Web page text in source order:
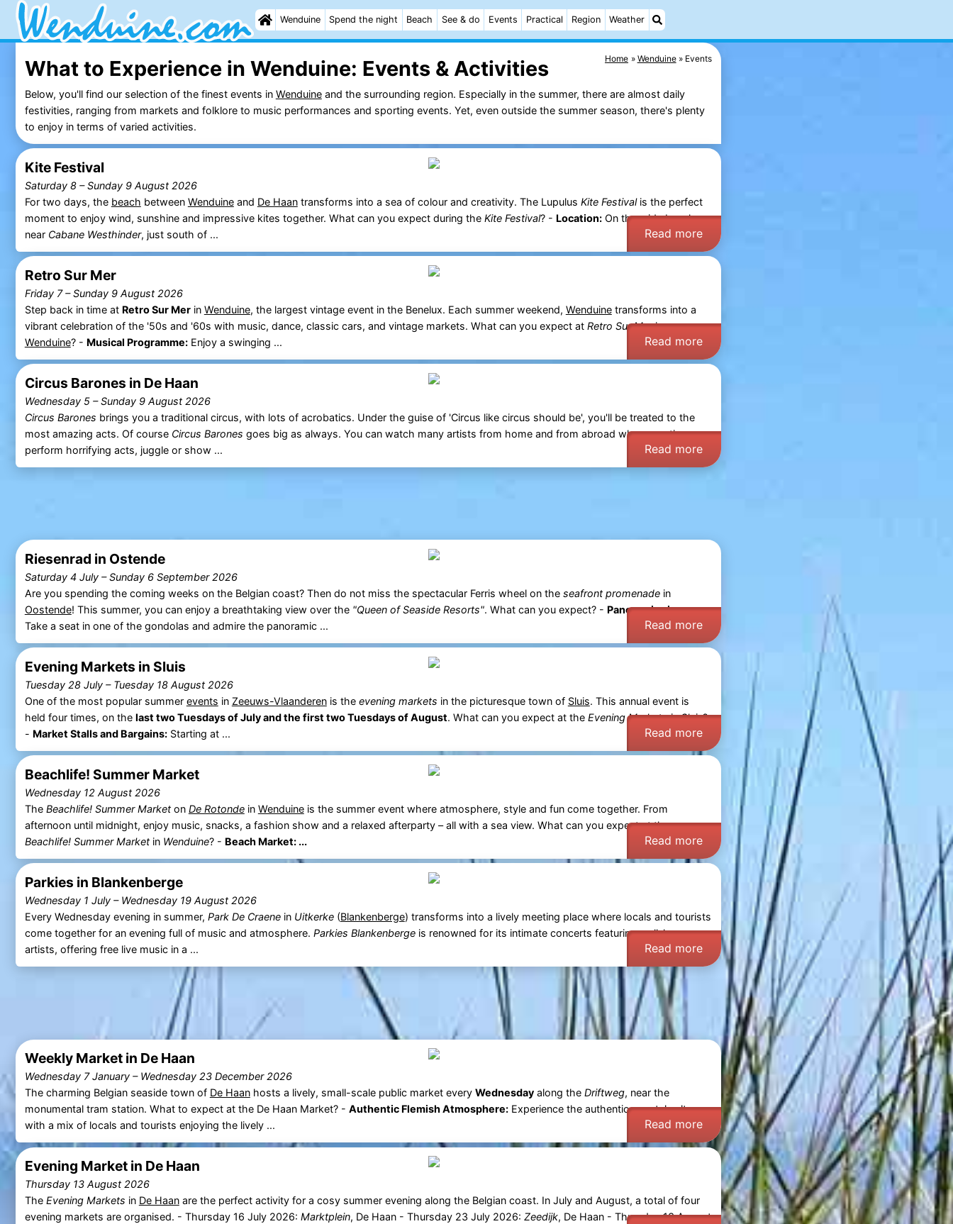
Wenduine Spend the night Beach See & do Events Practical Region Weather
Home Wenduine Events
What to Experience in Wenduine: Events & Activities
Below, you'll find our selection of the finest events in Wenduineand the surrounding region. Especially in the summer, there are almost daily
festivities, ranging from markets and folklore to music performances and sporting events. Yet, even outside the summer season, there's plenty
to enjoy in terms of varied activities.
Kite Festival
Saturday 8–Sunday 9 August 2026
For two days, the beach between Wenduineand De Haantransforms into a sea of colour and creativity. The Lupulus Kite Festivalis the perfect
moment to enjoy wind, sunshine and impressive kites together. What can you expect during the Kite Festival? - Location:On the widebeach
near Cabane Westhinder, just south of ... Read more
Retro Sur Mer
Friday 7–Sunday 9 August 2026
Step back in time at Retro Sur Merin Wenduine, the largest vintage event in the Benelux. Each summer weekend, Wenduinetransforms into a
vibrant celebration of the '50s and '60s with music, dance, classic cars, and vintage markets. What can you expect at Retro Sur Merin
Wenduine? - Musical Programme:Enjoy a swinging ... Read more
Circus Barones in De Haan
Wednesday 5–Sunday 9 August 2026
Circus Barones brings you a traditional circus, with lots of acrobatics. Under the guise of 'Circus like circus should be', you'll be treated to the
most amazing acts. Of course Circus Barones goes big as always. You can watch many artists from home and from abroad who sometimes
perform horrifying acts, juggle or show ...
Read more
Riesenrad in Ostende
Saturday 4 July–Sunday 6 September 2026
Are you spending the coming weeks on the Belgian coast? Then do not miss the spectacular Ferris wheel on the seafront promenadein
Oostende! This summer, you can enjoy a breathtaking view over the "Queen of Seaside Resorts". What can you expect? - Panoramic view:
Take a seat in one of the gondolas and admire the panoramic ...
Read more
Evening Markets in Sluis
Tuesday 28 July– Tuesday 18 August 2026
One of the most popular summer events in Zeeuws-Vlaanderenis the evening markets in the picturesque town of Sluis. This annual event is
held four times, on the last two Tuesdays of July and the first two Tuesdays of August. What can you expect at the Evening Markets in Sluis?
- Market Stalls and Bargains:Starting at ... Read more
Beachlife! Summer Market
Wednesday 12 August 2026
The Beachlife! Summer Marketon De Rotondein Wenduineis the summer event where atmosphere, style and fun come together. From
afternoon until midnight, enjoy music, snacks, a fashion show and a relaxed afterparty – all with a sea view. What can you expect at the
Beachlife! Summer Marketin Wenduine? - Beach Market: ... Read more
Parkies in Blankenberge
Wednesday 1 July– Wednesday 19 August 2026
Every Wednesday evening in summer, Park De Craenein Uitkerke(Blankenberge) transforms into a lively meeting place where locals and tourists
come together for an evening full of music and atmosphere. Parkies Blankenbergeis renowned for its intimate concerts featuring well-known
artists, offering free live music in a ...
Read more
Weekly Market in De Haan
Wednesday 7 January– Wednesday 23 December 2026
The charming Belgian seaside town of De Haanhosts a lively, small-scale public market every Wednesdayalong the Driftweg, near the
monumental tram station. What to expect at the De Haan Market? - Authentic Flemish Atmosphere:Experience the authentic coastal culture
with a mix of locals and tourists enjoying the lively ...
Read more
Evening Market in De Haan
Thursday 13 August 2026
The Evening Markets in De Haanare the perfect activity for a cosy summer evening along the Belgian coast. In July and August, a total of four
evening markets are organised. - Thursday 16 July 2026: Marktplein, De Haan - Thursday 23 July 2026: Zeedijk, De Haan - Thursday 13 August